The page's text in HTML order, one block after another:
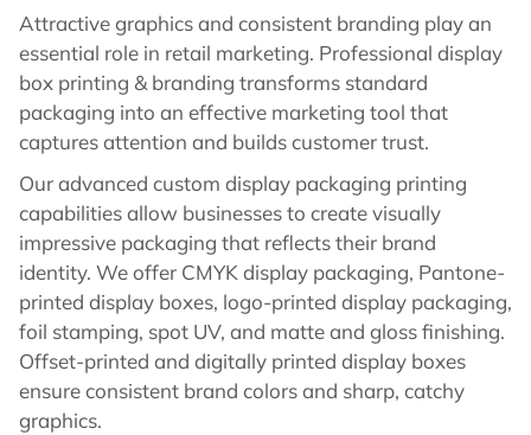
Attractive graphics and consistent branding play an
essential role in retail marketing. Professional display
box printing & branding transforms standard
packaging into an effective marketing tool that
captures attention and builds customer trust.
Our advanced custom display packaging printing
capabilities allow businesses to create visually
impressive packaging that reflects their brand
identity. We offer CMYK display packaging, Pantone-
printed display boxes, logo-printed display packaging,
foil stamping, spot UV, and matte and gloss finishing.
Offset-printed and digitally printed display boxes
ensure consistent brand colors and sharp, catchy
graphics.